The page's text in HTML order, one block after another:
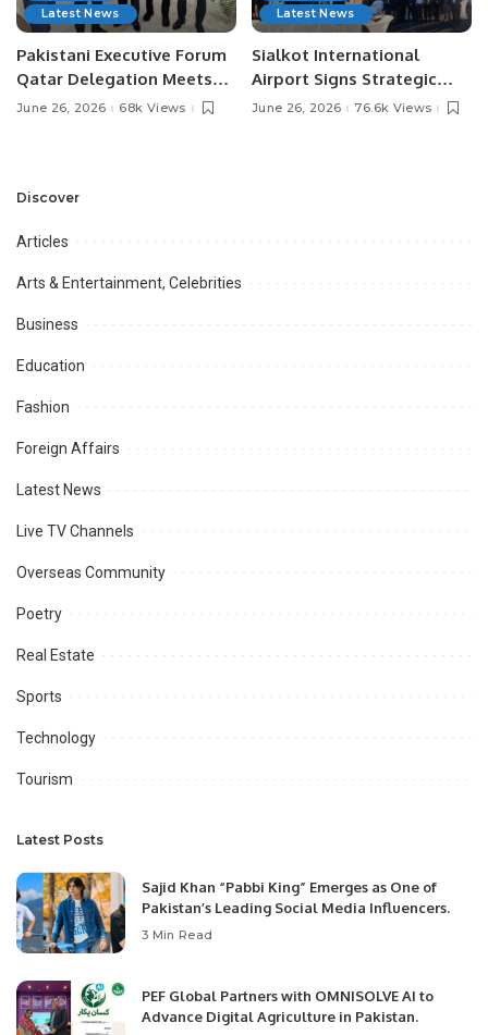
Latest News
Pakistani Executive Forum
Qatar Delegation Meets
Pakistan’s Ambassador to
Opportunities.
June 26, 2026 68k Views
Latest News
Sialkot International
Airport Signs Strategic
MOU with Qapsis Aviation
June 26, 2026 76.6k Views
Discover
Articles
Arts & Entertainment, Celebrities
Business
Education
Fashion
Foreign Affairs
Latest News
Live TV Channels
Overseas Community
Poetry
Real Estate
Sports
Technology
Tourism
Latest Posts
Sajid Khan “Pabbi King” Emerges as One of
Pakistan’s Leading Social Media Influencers.
3 Min Read
PEF Global Partners with OMNISOLVE AI to
Advance Digital Agriculture in Pakistan.